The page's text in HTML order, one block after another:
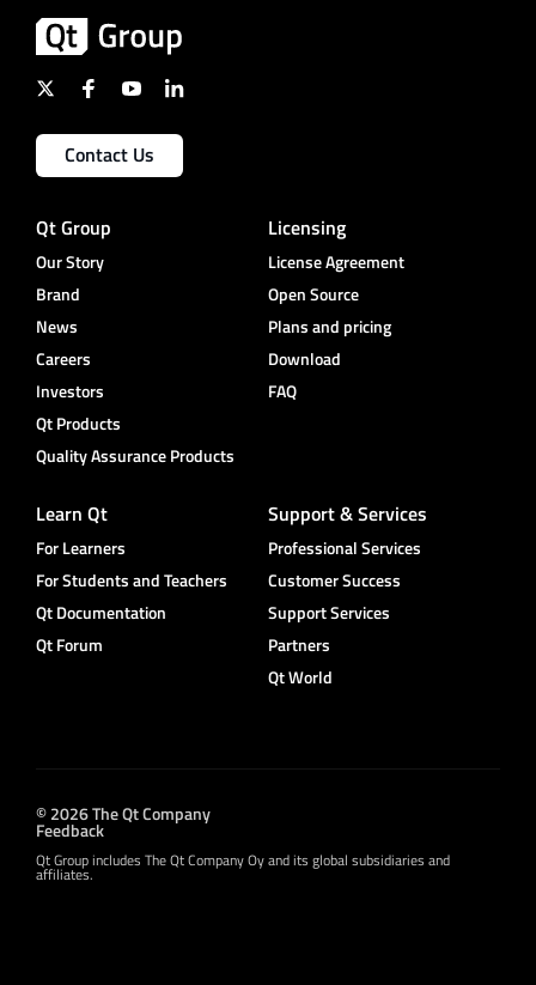
Contact Us
Qt Group
Our Story
Brand
News
Careers
Investors
Qt Products
Quality Assurance Products
Licensing
License Agreement
Open Source
Plans and pricing
Download
FAQ
Learn Qt
For Learners
For Students and Teachers
Qt Documentation
Qt Forum
Support & Services
Professional Services
Customer Success
Support Services
Partners
Qt World
© 2026 The Qt Company
Feedback
Qt Group includes The Qt Company Oy and its global subsidiaries and
affiliates.